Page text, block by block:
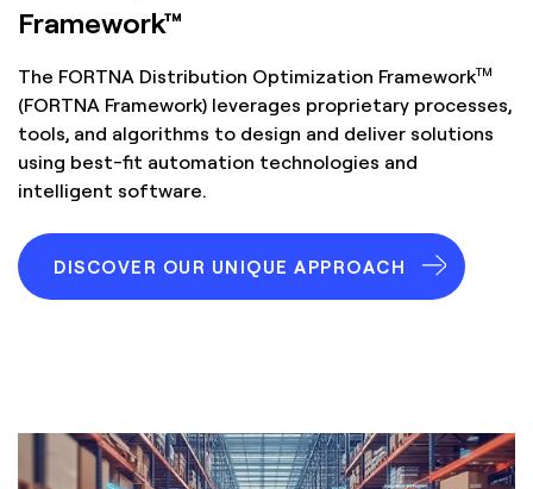
Framework™
The FORTNA Distribution Optimization FrameworkTM
(FORTNA Framework) leverages proprietary processes,
tools, and algorithms to design and deliver solutions
using best-fit automation technologies and
intelligent software.
DISCOVER OUR UNIQUE APPROACH